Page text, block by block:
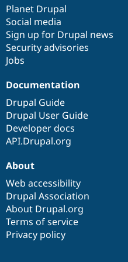
items
Planet Drupal
Social media
Sign up for Drupal news
Security advisories
Jobs
community
Documentation
Drupal Guide
Drupal User Guide
Developer docs
API.Drupal.org
code
base
of
community
About
Web accessibility
Drupal Association
About Drupal.org
Terms of service
Privacy policy